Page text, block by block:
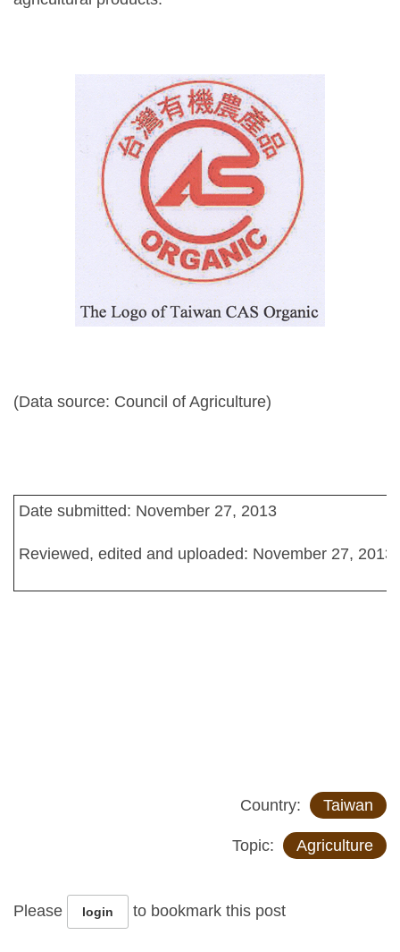
(Data source: Council of Agriculture)
Date submitted: November 27, 2013
Reviewed, edited and uploaded: November 27, 2013
Country: Taiwan
Topic: Agriculture
Please login to bookmark this post